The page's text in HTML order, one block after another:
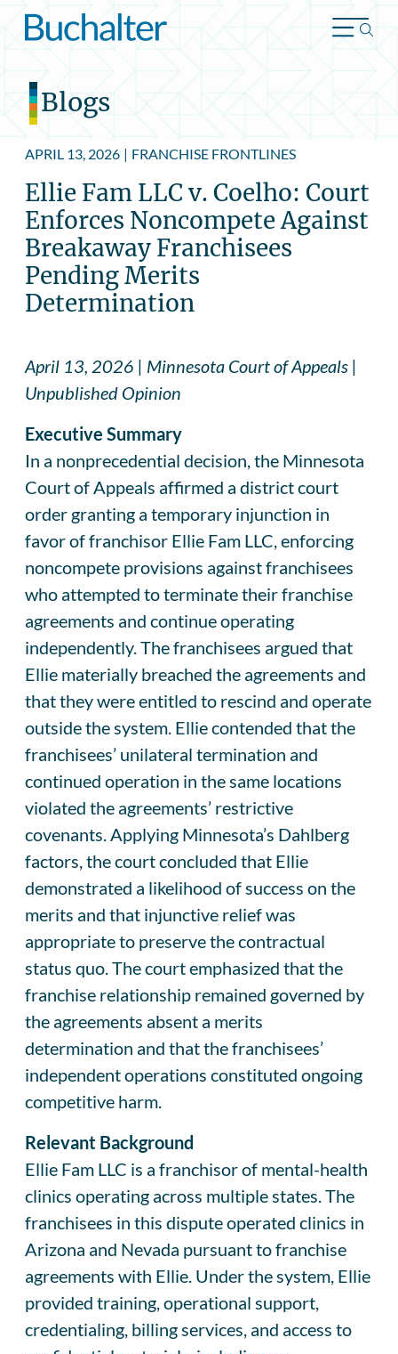
Skip to content
Blogs
APRIL 13, 2026 | FRANCHISE FRONTLINES
Ellie Fam LLC v. Coelho: Court
Enforces Noncompete Against
Breakaway Franchisees
Pending Merits
Determination
April 13, 2026 | Minnesota Court of Appeals |
Unpublished Opinion
Executive Summary
In a nonprecedential decision, the Minnesota
Court of Appeals affirmed a district court
order granting a temporary injunction in
favor of franchisor Ellie Fam LLC, enforcing
noncompete provisions against franchisees
who attempted to terminate their franchise
agreements and continue operating
independently. The franchisees argued that
Ellie materially breached the agreements and
that they were entitled to rescind and operate
outside the system. Ellie contended that the
franchisees’ unilateral termination and
continued operation in the same locations
violated the agreements’ restrictive
covenants. Applying Minnesota’s Dahlberg
factors, the court concluded that Ellie
demonstrated a likelihood of success on the
merits and that injunctive relief was
appropriate to preserve the contractual
status quo. The court emphasized that the
franchise relationship remained governed by
the agreements absent a merits
determination and that the franchisees’
independent operations constituted ongoing
competitive harm.
Relevant Background
Ellie Fam LLC is a franchisor of mental-health
clinics operating across multiple states. The
franchisees in this dispute operated clinics in
Arizona and Nevada pursuant to franchise
agreements with Ellie. Under the system, Ellie
provided training, operational support,
credentialing, billing services, and access to